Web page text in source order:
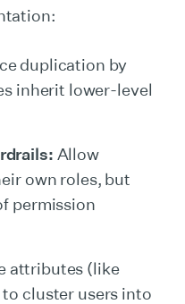
duplication by
inherit lower-level
Allow
own roles, but
permission
attributes (like
cluster users into